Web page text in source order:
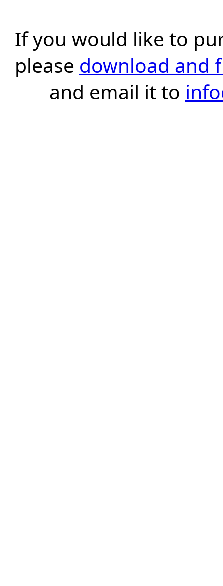
If you would like to
please download and
and email it to